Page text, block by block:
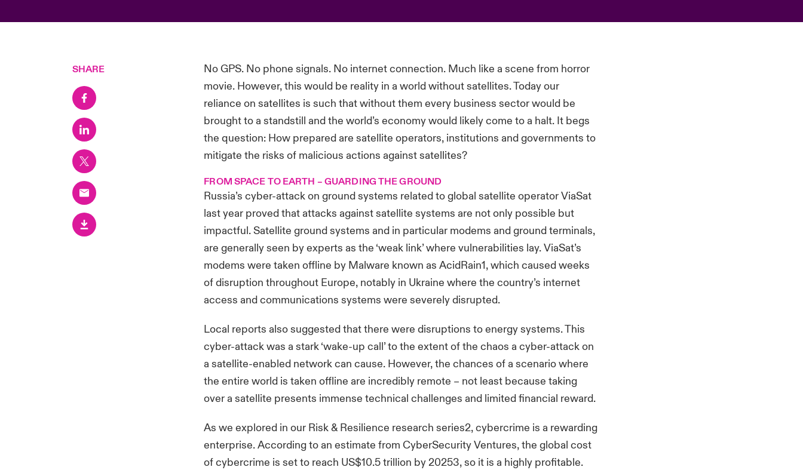
SHARE
No GPS. No phone signals. No internet connection. Much like a scene from horror
movie. However, this would be reality in a world without satellites. Today our
reliance on satellites is such that without them every business sector would be
brought to a standstill and the world’s economy would likely come to a halt. It begs
the question: How prepared are satellite operators, institutions and governments to
mitigate the risks of malicious actions against satellites?
FROM SPACE TO EARTH – GUARDING THE GROUND
Russia’s cyber-attack on ground systems related to global satellite operator ViaSat
last year proved that attacks against satellite systems are not only possible but
impactful. Satellite ground systems and in particular modems and ground terminals,
are generally seen by experts as the ‘weak link’ where vulnerabilities lay. ViaSat’s
modems were taken offline by Malware known as AcidRain1, which caused weeks
of disruption throughout Europe, notably in Ukraine where the country’s internet
access and communications systems were severely disrupted.
Local reports also suggested that there were disruptions to energy systems. This
cyber-attack was a stark ‘wake-up call’ to the extent of the chaos a cyber-attack on
a satellite-enabled network can cause. However, the chances of a scenario where
the entire world is taken offline are incredibly remote – not least because taking
over a satellite presents immense technical challenges and limited financial reward.
As we explored in our Risk & Resilience research series2, cybercrime is a rewarding
enterprise. According to an estimate from CyberSecurity Ventures, the global cost
of cybercrime is set to reach US$10.5 trillion by 20253, so it is a highly profitable.